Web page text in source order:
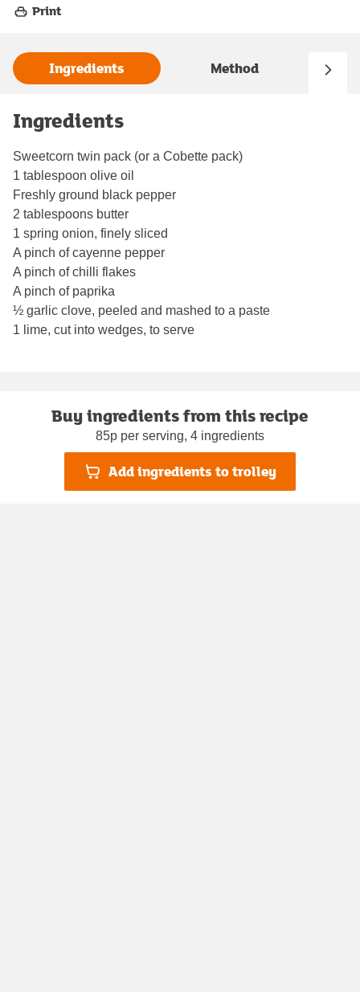
Print
Ingredients Method
Ingredients
Sweetcorn twin pack (or a Cobette pack)
1 tablespoon olive oil
Freshly ground black pepper
2 tablespoons butter
1 spring onion, finely sliced
A pinch of cayenne pepper
A pinch of chilli flakes
A pinch of paprika
½ garlic clove, peeled and mashed to a paste
1 lime, cut into wedges, to serve
Buy ingredients from this recipe
85p per serving, 4 ingredients
Add ingredients to trolley